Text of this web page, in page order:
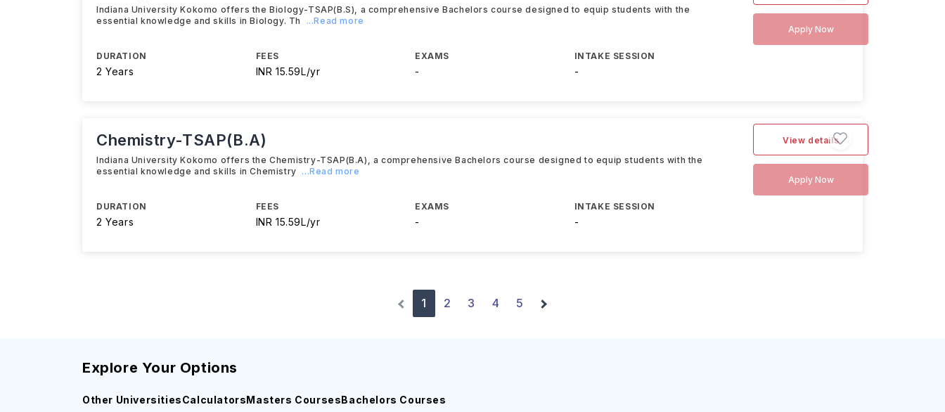
Indiana University Kokomo offers the Biology-TSAP(B.S), a comprehensive Bachelors course designed to equip students with the
essential knowledge and skills in Biology. Th
...Read more
DURATION
2 Years
FEES
INR 15.59L/yr
EXAMS
-
INTAKE SESSION
-
Apply Now
Chemistry-TSAP(B.A)
Indiana University Kokomo offers the Chemistry-TSAP(B.A), a comprehensive Bachelors course designed to equip students with the
essential knowledge and skills in Chemistry ...Read more
DURATION
2 Years
FEES
INR 15.59L/yr
EXAMS
-
INTAKE SESSION
-
View details
Apply Now
1 2 3 4 5
Explore Your Options
Other UniversitiesCalculatorsMasters CoursesBachelors Courses